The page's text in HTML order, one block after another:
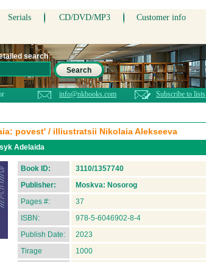
Serials CD/DVD/MP3 Customer info
search
Search
info@nkbooks.com Subscribe to lists
povest' / illiustratsii Nikolaia Alekseeva
Adelaida
Book ID:
3110/1357740
Publisher:
Moskva: Nosorog
Pages #:
37
ISBN:
978-5-6046902-8-4
Publish Date:
2023
Tirage
1000